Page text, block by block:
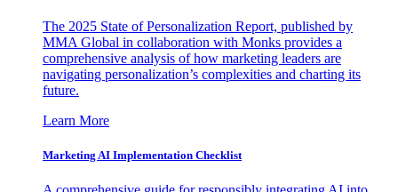
The 2025 State of Personalization Report, published by
MMA Global in collaboration with Monks provides a
comprehensive analysis of how marketing leaders are
navigating personalization’s complexities and charting its
future.
Learn More
Marketing AI Implementation Checklist